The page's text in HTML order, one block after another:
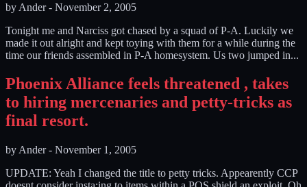
by Ander- November 2, 2005
Tonight me and Narciss got chased by a squad of P-A. Luckily we
made it out alright and kept toying with them for a while during the
time our friends assembled in P-A homesystem. Us two jumped in...
Phoenix Alliance feels threatened , takes
to hiring mercenaries and petty-tricks as
final resort.
by Ander- November 1, 2005
UPDATE: Yeah I changed the title to petty tricks. Appearently CCP